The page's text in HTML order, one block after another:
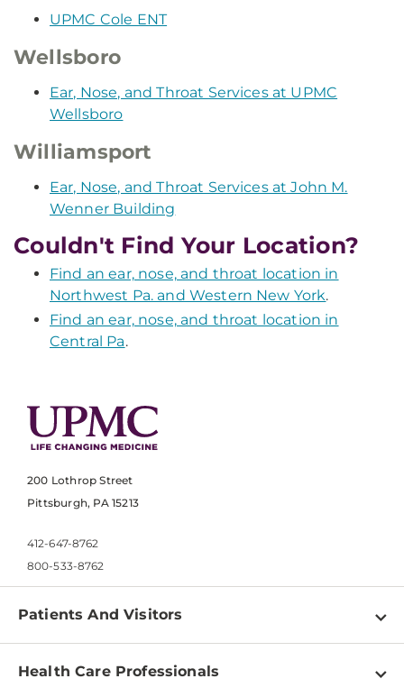
UPMC Cole ENT
Wellsboro
Ear, Nose, and Throat Services at UPMC
Wellsboro
Williamsport
Ear, Nose, and Throat Services at John M.
Wenner Building
Couldn't Find Your Location?
Find an ear, nose, and throat location in
Northwest Pa. and Western New York.
Find an ear, nose, and throat location in
Central Pa.
200 Lothrop Street
Pittsburgh, PA 15213
412-647-8762
800-533-8762
Patients And Visitors
Find a Doctor
Health Care Professionals